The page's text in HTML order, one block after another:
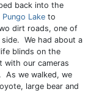
back into the
Pungo Lake to
dirt roads, one of
We had about a
blinds on the
with our cameras
As we walked, we
large bear and